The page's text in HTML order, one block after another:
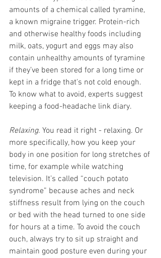
amounts of a chemical called tyramine,
a known migraine trigger. Protein-rich
and otherwise healthy foods including
milk, oats, yogurt and eggs may also
contain unhealthy amounts of tyramine
if they’ve been stored for a long time or
kept in a fridge that's not cold enough.
To know what to avoid, experts suggest
keeping a food-headache link diary.
Relaxing. You read it right - relaxing. Or
more specifically, how you keep your
body in one position for long stretches of
time, for example while watching
television. It’s called “couch potato
syndrome” because aches and neck
stiffness result from lying on the couch
or bed with the head turned to one side
for hours at a time. To avoid the couch
ouch, always try to sit up straight and
maintain good posture even during your